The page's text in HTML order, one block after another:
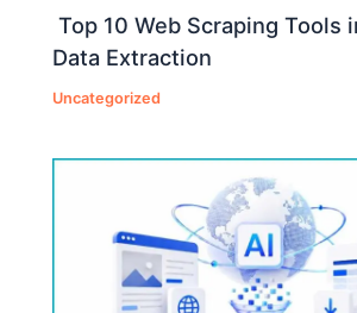
Top 10 Web Scraping Tools
Data Extraction
Uncategorized